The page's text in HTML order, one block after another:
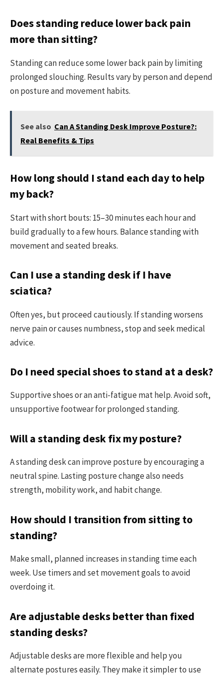
Does standing reduce lower back pain
more than sitting?
Standing can reduce some lower back pain by limiting
prolonged slouching. Results vary by person and depend
on posture and movement habits.
See also Can A Standing Desk Improve Posture?:
Real Benefits & Tips
How long should I stand each day to help
my back?
Start with short bouts: 15–30 minutes each hour and
build gradually to a few hours. Balance standing with
movement and seated breaks.
Can I use a standing desk if I have
sciatica?
Often yes, but proceed cautiously. If standing worsens
nerve pain or causes numbness, stop and seek medical
advice.
Do I need special shoes to stand at a desk?
Supportive shoes or an anti-fatigue mat help. Avoid soft,
unsupportive footwear for prolonged standing.
Will a standing desk fix my posture?
A standing desk can improve posture by encouraging a
neutral spine. Lasting posture change also needs
strength, mobility work, and habit change.
How should I transition from sitting to
standing?
Make small, planned increases in standing time each
week. Use timers and set movement goals to avoid
overdoing it.
Are adjustable desks better than fixed
standing desks?
Adjustable desks are more flexible and help you
alternate postures easily. They make it simpler to use